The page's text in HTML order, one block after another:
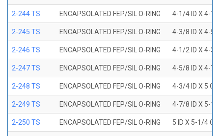
2-244 TS ENCAPSOLATED FEP/SIL O-RING 4-1/4 ID X 4-1/
2-245 TS ENCAPSOLATED FEP/SIL O-RING 4-3/8 ID X 4-5/
2-246 TS ENCAPSOLATED FEP/SIL O-RING 4-1/2 ID X 4-3/
2-247 TS ENCAPSOLATED FEP/SIL O-RING 4-5/8 ID X 4-7/
2-248 TS ENCAPSOLATED FEP/SIL O-RING 4-3/4 ID X 5
2-249 TS ENCAPSOLATED FEP/SIL O-RING 4-7/8 ID X 5-1/
2-250 TS ENCAPSOLATED FEP/SIL O-RING 5 ID X 5-1/4